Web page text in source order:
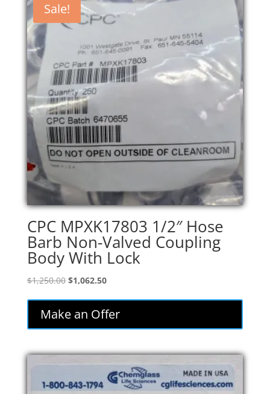
Sale!
CPC MPXK17803 1/2″ Hose
Barb Non-Valved Coupling
Body With Lock
$1,250.00 Original
$1,250.00.
$1,062.50Current
is:
$1,062.50.
Make an Offer